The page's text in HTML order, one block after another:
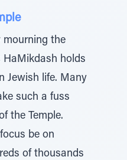
mourning the
holds
Jewish life. Many
such a fuss
the Temple.
be on
of thousands